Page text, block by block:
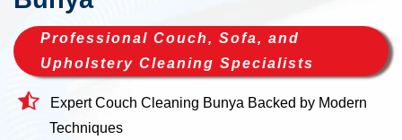
Professional Couch, Sofa, and
Upholstery Cleaning Specialists
Expert Couch Cleaning Bunya Backed by Modern
Techniques